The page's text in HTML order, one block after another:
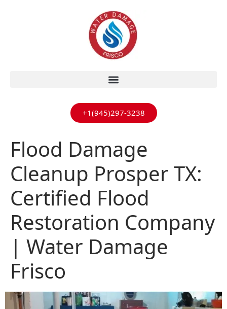
+1(945)297-3238
Flood Damage
Cleanup Prosper TX:
Certified Flood
Restoration Company
| Water Damage
Frisco